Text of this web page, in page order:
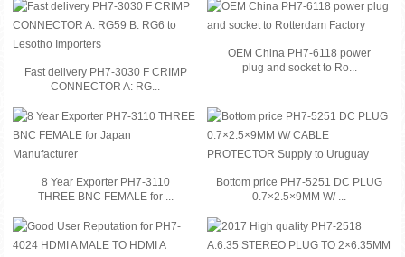
Fast delivery PH7-3030 F CRIMP
CONNECTOR A: RG...
OEM China PH7-6118 power
plug and socket to Ro...
8 Year Exporter PH7-3110
THREE BNC FEMALE for ...
Bottom price PH7-5251 DC PLUG
0.7×2.5×9MM W/ ...